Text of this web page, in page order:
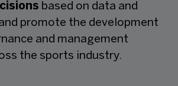
based on data and
promote the development
and management
the sports industry.